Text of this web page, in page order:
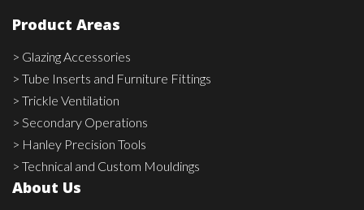
Product Areas
> Glazing Accessories
> Tube Inserts and Furniture Fittings
> Trickle Ventilation
> Secondary Operations
> Hanley Precision Tools
> Technical and Custom Mouldings
About Us